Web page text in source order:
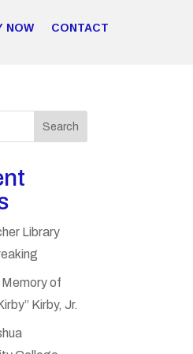
NOW CONTACT
Search
Library
of
Kirby, Jr.